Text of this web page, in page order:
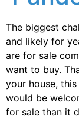
The biggest
and likely for
are for sale
want to buy.
your house,
would be
for sale than it